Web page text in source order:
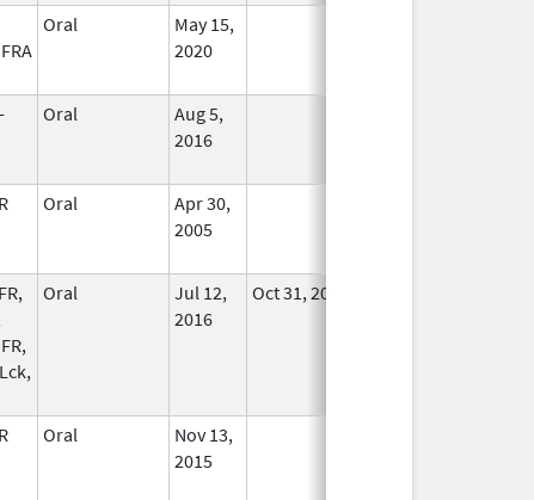
Oral
May 15,
2020
Oral
Aug 5,
2016
Oral
Apr 30,
2005
Oral
Jul 12,
2016
Oct 31, 2024
Oral
Nov 13,
2015